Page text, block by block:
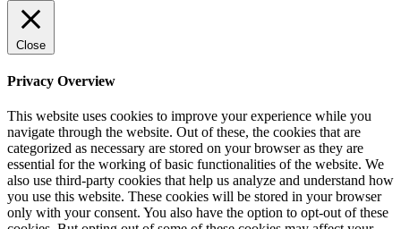
Close
Privacy Overview
This website uses cookies to improve your experience while you
navigate through the website. Out of these, the cookies that are
categorized as necessary are stored on your browser as they are
essential for the working of basic functionalities of the website. We
also use third-party cookies that help us analyze and understand how
you use this website. These cookies will be stored in your browser
only with your consent. You also have the option to opt-out of these